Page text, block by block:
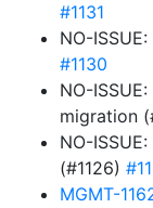
#1131
NO-
#1130
NO-
migration
NO-
(#1126)
MGMT-